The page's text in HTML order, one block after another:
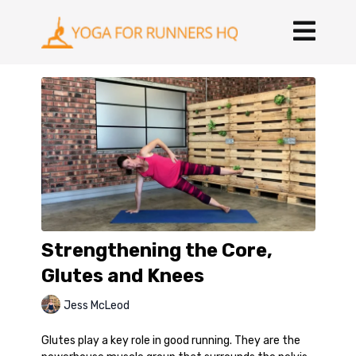
Strengthening the Core,
Glutes and Knees
Jess McLeod
Glutes play a key role in good running. They are the